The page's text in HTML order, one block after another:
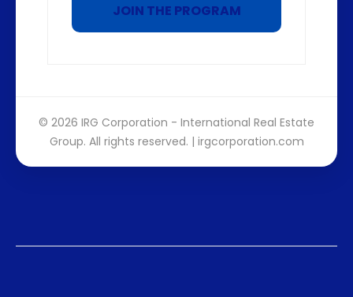
JOIN THE PROGRAM
© 2026 IRG Corporation - International Real Estate
Group. All rights reserved. | irgcorporation.com